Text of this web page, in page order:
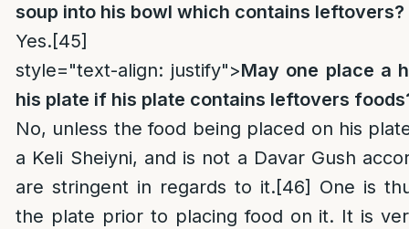
soup into his bowl which contains leftovers?
Yes.[45]
style="text-align: justify">May one place a
his plate if his plate contains leftovers
No, unless the food being placed on his
a Keli Sheiyni, and is not a Davar Gush
are stringent in regards to it.[46] One is
the plate prior to placing food on it. It is